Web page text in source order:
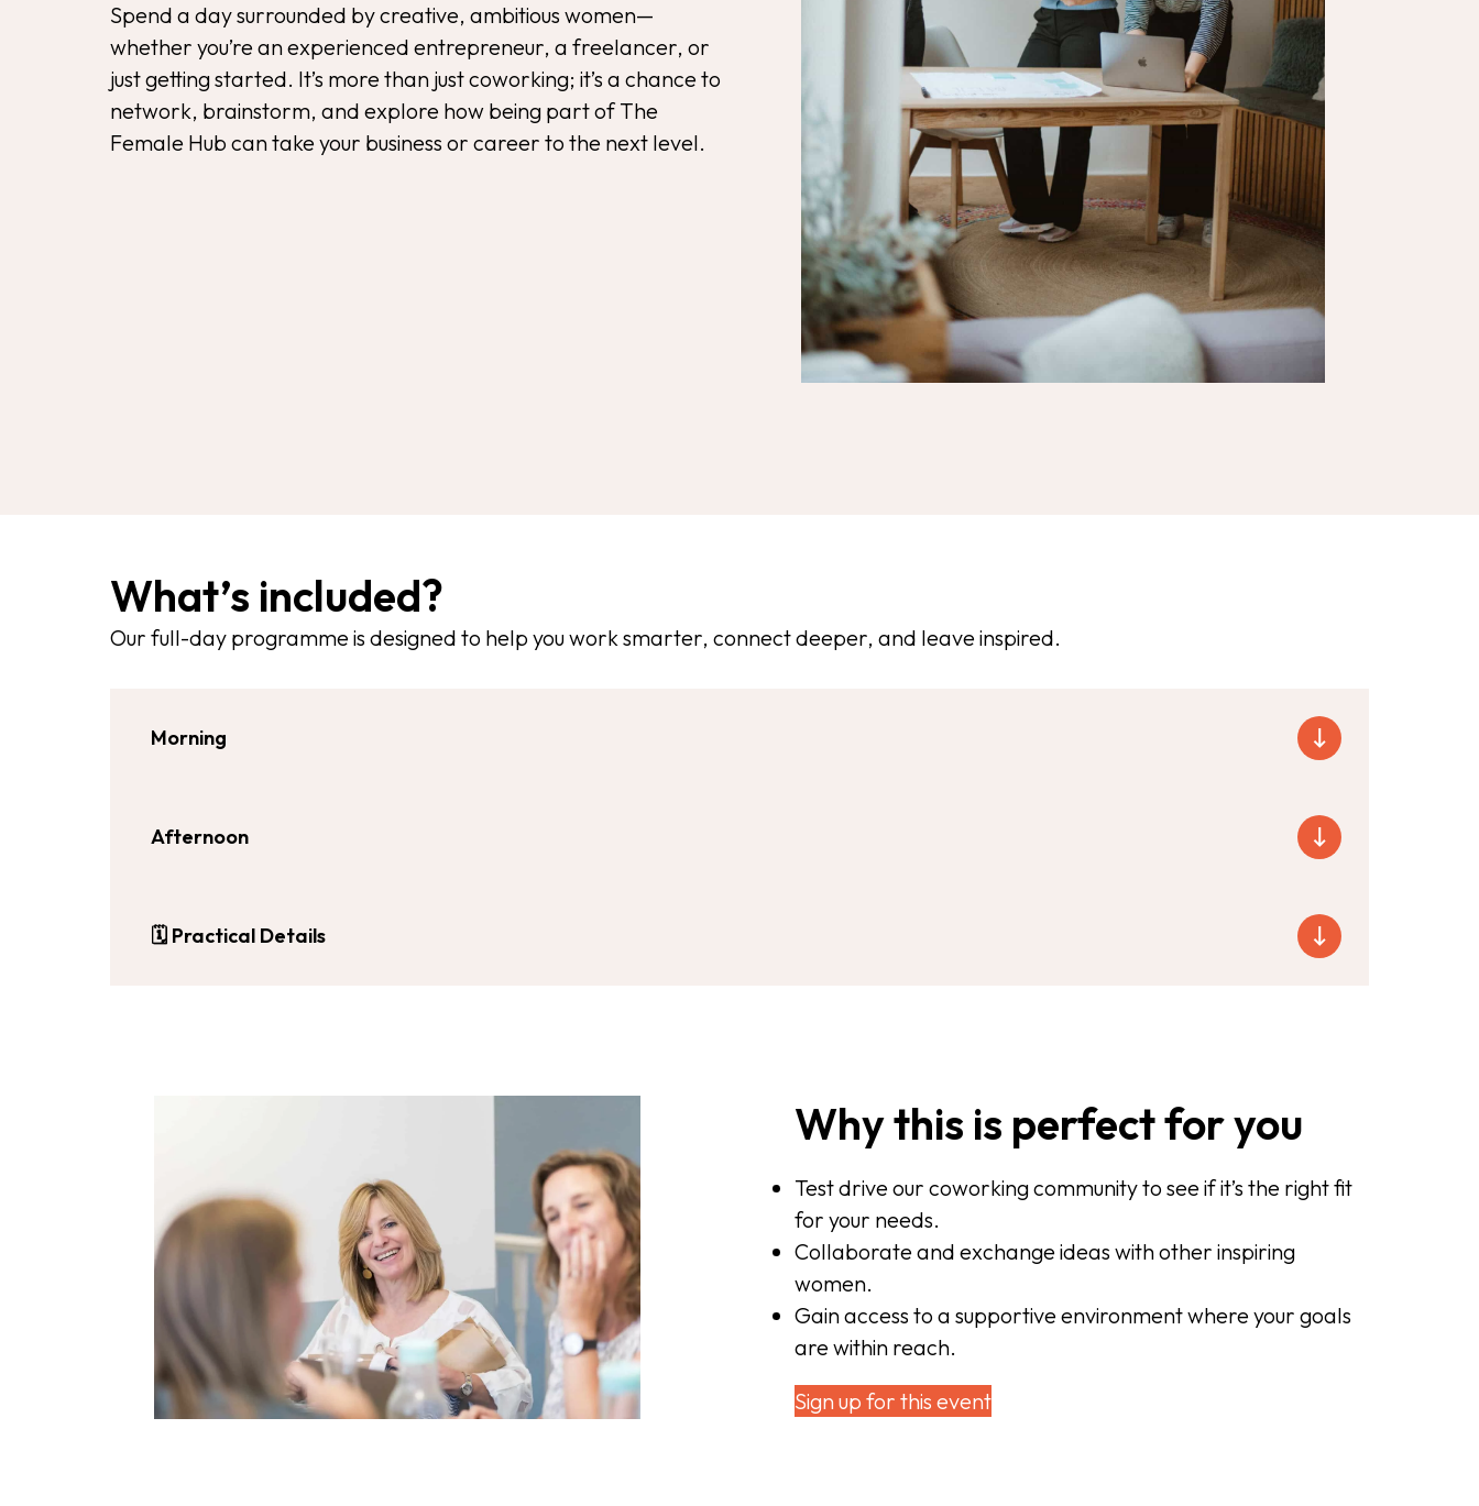
Spend a day surrounded by creative, ambitious women—
whether you’re an experienced entrepreneur, a freelancer, or
just getting started. It’s more than just coworking; it’s a chance to
network, brainstorm, and explore how being part of The
Female Hub can take your business or career to the next level.
What’s included?
Our full-day programme is designed to help you work smarter, connect deeper, and leave inspired.
Morning
Afternoon
🗓 Practical Details
Why this is perfect for you
Test drive our coworking community to see if it’s the right fit
for your needs.
Collaborate and exchange ideas with other inspiring
women.
Gain access to a supportive environment where your goals
are within reach.
Sign up for this event